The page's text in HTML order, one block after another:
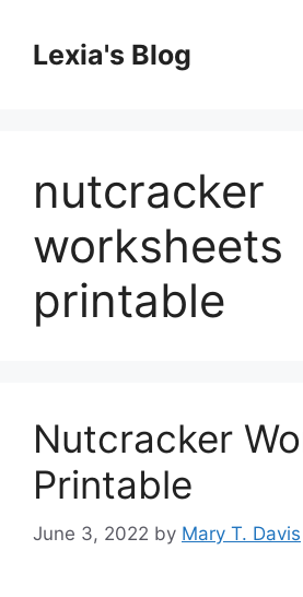
contentLexia's Blog
nutcracker
worksheets
printable
Nutcracker
Printable
June 3, 2022 by Mary T. Davis